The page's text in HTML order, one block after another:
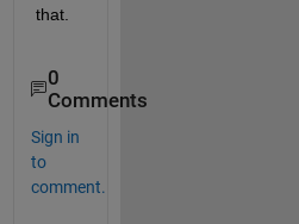
that.
0
Comments
Sign in
to
comment.